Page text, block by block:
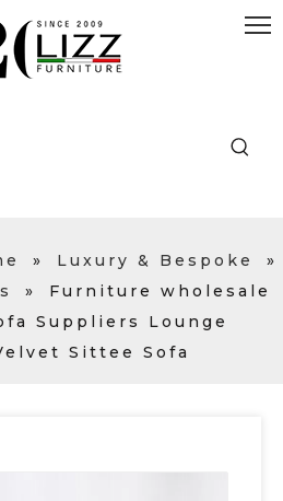
» Luxury & Bespoke
»
»
Furniture wholesale
Suppliers Lounge
Sittee Sofa